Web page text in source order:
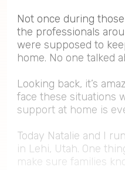
Not once during
the professionals
were supposed to
home. No one talked
Looking back, it’s
face these situations
support at home is
Today Natalie and I
in Lehi, Utah. One
make sure families